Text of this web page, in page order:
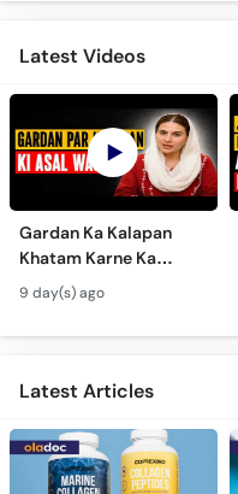
Latest Videos
Gardan Ka Kalapan
Khatam Karne Ka
Tarika - Acanthosis
Nigricans Treatment
9 day(s) ago
Latest Articles